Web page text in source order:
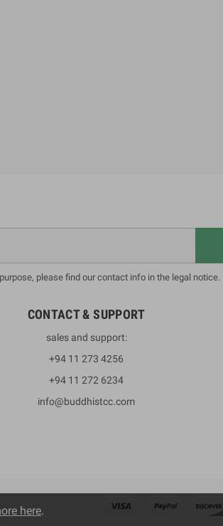
please find our contact info in the legal notice.
CONTACT & SUPPORT
sales and support:
+94 11 273 4256
+94 11 272 6234
info@buddhistcc.com
here.